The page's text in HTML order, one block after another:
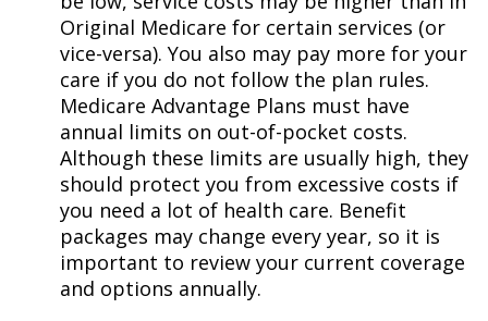
Original Medicare for certain services (or
vice-versa). You also may pay more for your
care if you do not follow the plan rules.
Medicare Advantage Plans must have
annual limits on out-of-pocket costs.
Although these limits are usually high, they
should protect you from excessive costs if
you need a lot of health care. Benefit
packages may change every year, so it is
important to review your current coverage
and options annually.